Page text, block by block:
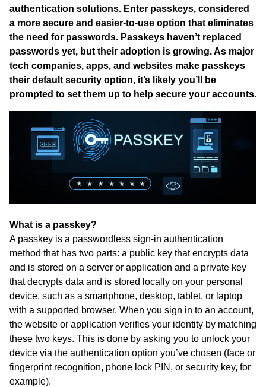
authentication solutions. Enter passkeys, considered
a more secure and easier-to-use option that eliminates
the need for passwords. Passkeys haven’t replaced
passwords yet, but their adoption is growing. As major
tech companies, apps, and websites make passkeys
their default security option, it’s likely you’ll be
prompted to set them up to help secure your accounts.
What is a passkey?
A passkey is a passwordless sign-in authentication
method that has two parts: a public key that encrypts data
and is stored on a server or application and a private key
that decrypts data and is stored locally on your personal
device, such as a smartphone, desktop, tablet, or laptop
with a supported browser. When you sign in to an account,
the website or application verifies your identity by matching
these two keys. This is done by asking you to unlock your
device via the authentication option you’ve chosen (face or
fingerprint recognition, phone lock PIN, or security key, for
example).